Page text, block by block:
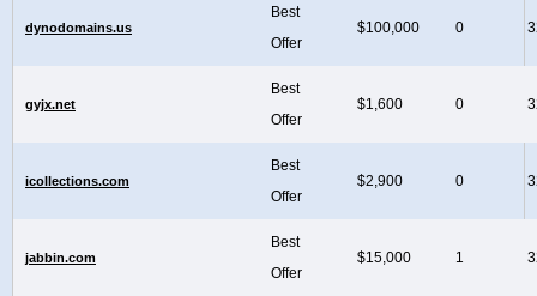
dynodomains.us
Best
Offer
$100,000 0
gyjx.net
Best
Offer
$1,600 0
icollections.com
Best
Offer
$2,900 0
jabbin.com
Best
Offer
$15,000 1